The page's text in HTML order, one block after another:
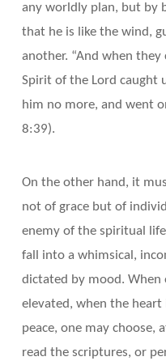
any worldly plan, but by
that he is like the wind,
another. “And when
Spirit of the Lord caught
him no more, and went
8:39).
On the other hand, it
not of grace but of
enemy of the spiritual
fall into a whimsical,
dictated by mood. When
elevated, when the
peace, one may
read the scriptures, or